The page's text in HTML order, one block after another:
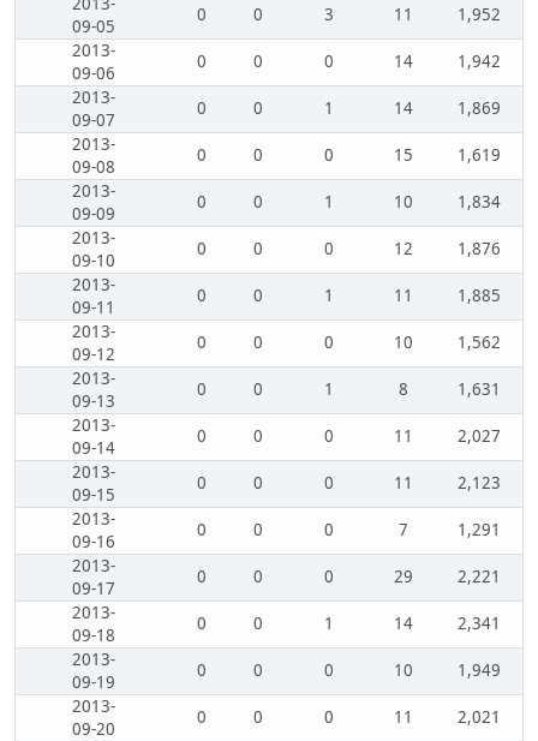
09-05
0 0 3 11
1,952
2013-
09-06
0 0 0 14
1,942
2013-
09-07
0 0 1 14
1,869
2013-
09-08
0 0 0 15
1,619
2013-
09-09
0 0 1 10
1,834
2013-
09-10
0 0 0 12
1,876
2013-
09-11
0 0 1 11
1,885
2013-
09-12
0 0 0 10
1,562
2013-
09-13
0 0 1 8
1,631
2013-
09-14
0 0 0 11
2,027
2013-
09-15
0 0 0 11
2,123
2013-
09-16
0 0 0 7
1,291
2013-
09-17
0 0 0 29
2,221
2013-
09-18
0 0 1 14
2,341
2013-
09-19
0 0 0 10
1,949
2013-
09-20
0 0 0 11
2,021